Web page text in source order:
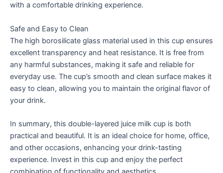
with a comfortable drinking experience.
Safe and Easy to Clean
The high borosilicate glass material used in this cup ensures
excellent transparency and heat resistance. It is free from
any harmful substances, making it safe and reliable for
everyday use. The cup’s smooth and clean surface makes it
easy to clean, allowing you to maintain the original flavor of
your drink.
In summary, this double-layered juice milk cup is both
practical and beautiful. It is an ideal choice for home, office,
and other occasions, enhancing your drink-tasting
experience. Invest in this cup and enjoy the perfect